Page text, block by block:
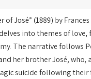
of José” (1889) by
into themes of love,
The narrative follows
her brother José, who,
suicide following their